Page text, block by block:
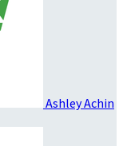
Ashley Achin